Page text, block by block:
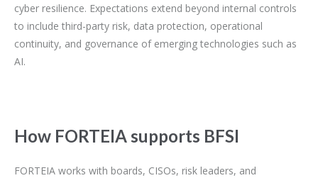
cyber resilience. Expectations extend beyond internal controls
to include third-party risk, data protection, operational
continuity, and governance of emerging technologies such as
AI.
How FORTEIA supports BFSI
FORTEIA works with boards, CISOs, risk leaders, and